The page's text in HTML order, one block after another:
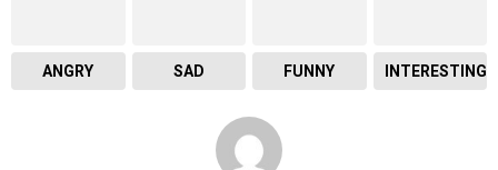
ANGRY SAD FUNNY INTERESTING